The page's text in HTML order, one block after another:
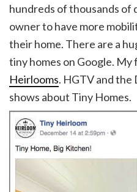
hundreds of thousands of
owner to have more
their home. There are a
tiny homes on Google. My
Heirlooms. HGTV and the
shows about Tiny Homes.